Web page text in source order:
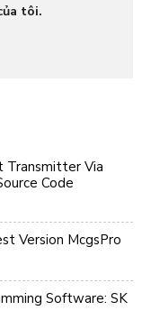
tôi.
Transmitter Via
Code
Version McgsPro
Software: SK